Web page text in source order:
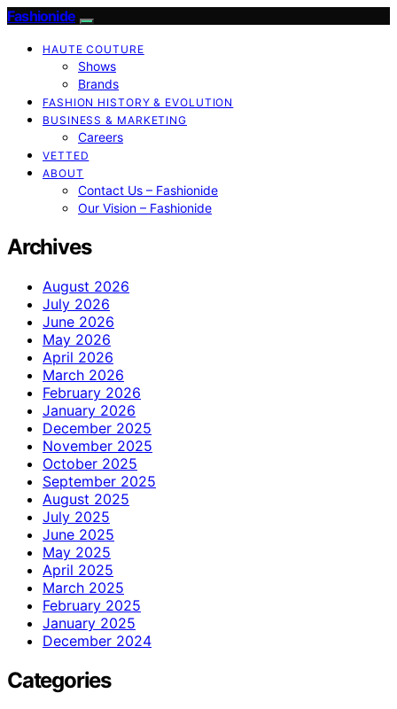
Fashionide
HAUTE COUTURE
Shows
Brands
FASHION HISTORY & EVOLUTION
BUSINESS & MARKETING
Careers
VETTED
ABOUT
Contact Us – Fashionide
Our Vision – Fashionide
Archives
August 2026
July 2026
June 2026
May 2026
April 2026
March 2026
February 2026
January 2026
December 2025
November 2025
October 2025
September 2025
August 2025
July 2025
June 2025
May 2025
April 2025
March 2025
February 2025
January 2025
December 2024
Categories